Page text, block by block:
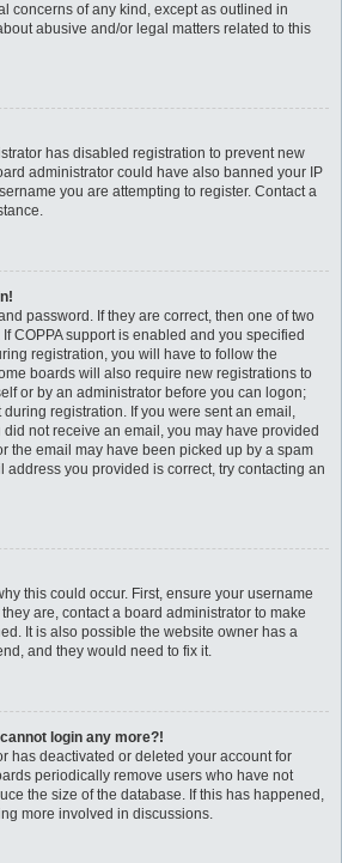
concerns of any kind, except as outlined in
abusive and/or legal matters related to this
has disabled registration to prevent new
administrator could have also banned your IP
you are attempting to register. Contact a
password. If they are correct, then one of two
COPPA support is enabled and you specified
registration, you will have to follow the
boards will also require new registrations to
or by an administrator before you can logon;
registration. If you were sent an email,
not receive an email, you may have provided
the email may have been picked up by a spam
address you provided is correct, try contacting an
this could occur. First, ensure your username
are, contact a board administrator to make
It is also possible the website owner has a
and they would need to fix it.
login any more?!
has deactivated or deleted your account for
periodically remove users who have not
the size of the database. If this has happened,
more involved in discussions.